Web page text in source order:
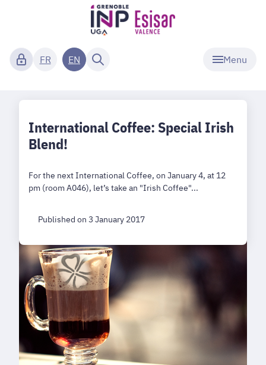
Menu
FR EN
International Coffee: Special Irish
Blend!
For the next International Coffee, on January 4, at 12
pm (room A046), let’s take an "Irish Coffee"...
Published on 3 January 2017